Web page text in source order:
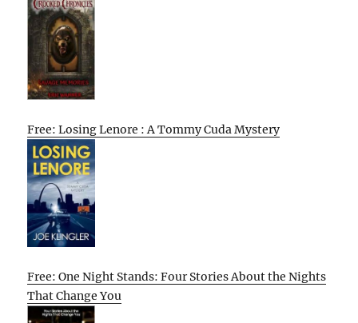
Free: Losing Lenore : A Tommy Cuda Mystery
Free: One Night Stands: Four Stories About the Nights
That Change You